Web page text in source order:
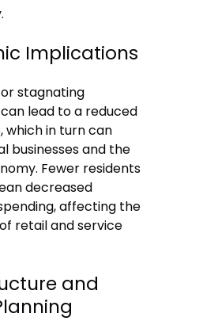
Implications
stagnating
lead to a reduced
which in turn can
businesses and the
Fewer residents
decreased
affecting the
retail and service
and